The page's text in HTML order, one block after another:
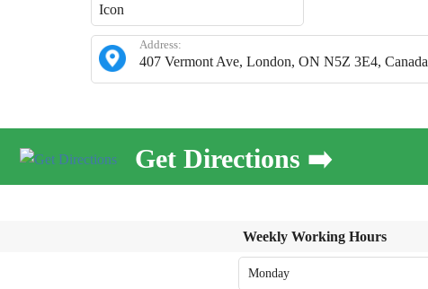
407 Vermont Ave, London, ON N5Z 3E4, Canada
Address:
Get Directions ➡️
Weekly Working Hours
Monday